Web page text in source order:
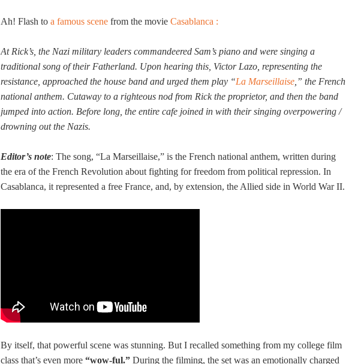
Ah! Flash to a famous scene from the movie Casablanca :
At Rick’s, the Nazi military leaders commandeered Sam’s piano and were singing a
traditional song of their Fatherland. Upon hearing this, Victor Lazo, representing the
resistance, approached the house band and urged them play “La Marseillaise ,” the French
national anthem. Cutaway to a righteous nod from Rick the proprietor, and then the band
jumped into action. Before long, the entire cafe joined in with their singing overpowering /
drowning out the Nazis.
Editor’s note: The song, “La Marseillaise,” is the French national anthem, written during
the era of the French Revolution about fighting for freedom from political repression. In
Casablanca, it represented a free France, and, by extension, the Allied side in World War II.
By itself, that powerful scene was stunning. But I recalled something from my college film
class that’s even more “wow-ful.” During the filming, the set was an emotionally charged